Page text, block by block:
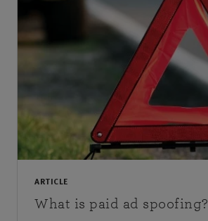
ARTICLE
What is paid ad spoofing?